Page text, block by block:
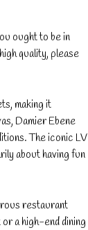
ought to be in
quality, please
making it
Damier Ebene
The iconic LV
about having fun
restaurant
a high-end dining